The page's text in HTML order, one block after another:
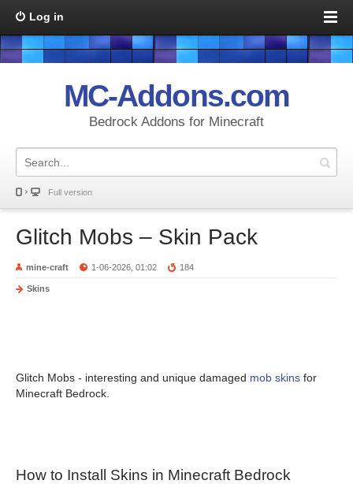
Log in
MC-Addons.com
Bedrock Addons for Minecraft
Full version
Glitch Mobs – Skin Pack
mine-craft 1-06-2026, 01:02 184
Skins
Glitch Mobs - interesting and unique damaged mob skins for
Minecraft Bedrock.
How to Install Skins in Minecraft Bedrock